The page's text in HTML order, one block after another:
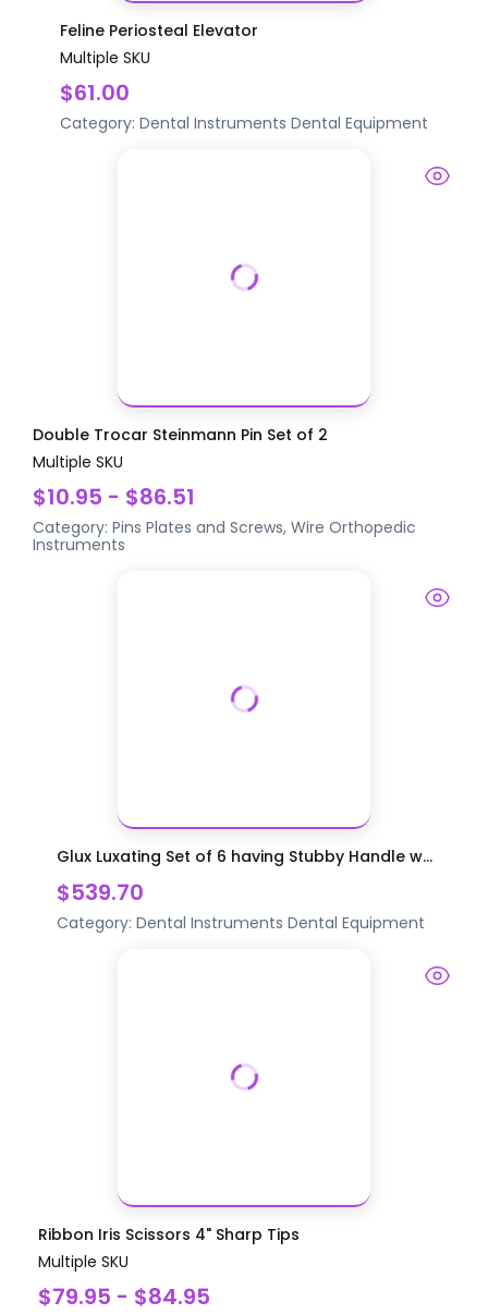
Feline Periosteal Elevator
Multiple SKU
$61.00
Category: Dental Instruments Dental Equipment
Double Trocar Steinmann Pin Set of 2
Multiple SKU
$10.95 - $86.51
Category:Pins Plates and Screws, Wire Orthopedic
Instruments
Glux Luxating Set of 6 having Stubby Handle w...
$539.70
Category: Dental Instruments Dental Equipment
Ribbon Iris Scissors 4" Sharp Tips
Multiple SKU
$79.95 - $84.95